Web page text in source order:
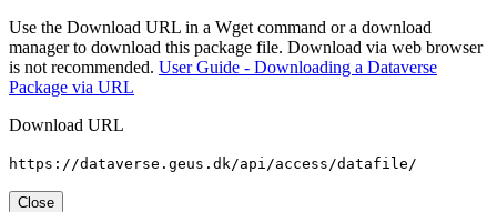
Use the Download URL in a Wget command or a download
manager to download this package file. Download via web browser
is not recommended. User Guide - Downloading a Dataverse
Package via URL
Download URL
https://dataverse.geus.dk/api/access/datafile/
Close